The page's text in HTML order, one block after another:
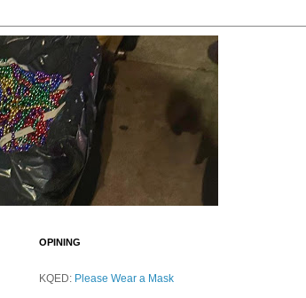
OPINING
KQED: Please Wear a Mask